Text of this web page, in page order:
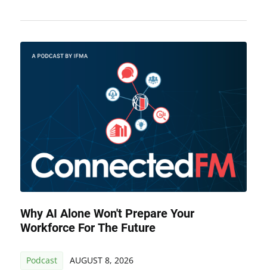
Why AI Alone Won't Prepare Your
Workforce For The Future
Podcast AUGUST 8, 2026